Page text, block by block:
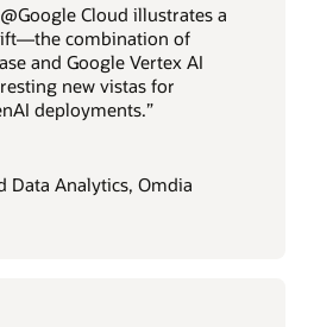
Cloud illustrates a
combination of
and Google Vertex AI
new vistas for
deployments.”
Data Analytics, Omdia